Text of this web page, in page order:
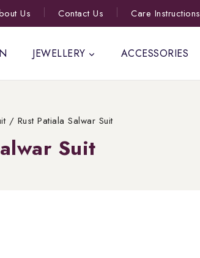
Us Contact Us Care Instructions
JEWELLERY ACCESSORIES
/ Rust Patiala Salwar Suit
Suit